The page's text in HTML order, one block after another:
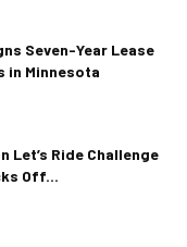
Seven-Year Lease
in Minnesota
Let’s Ride Challenge
Off...